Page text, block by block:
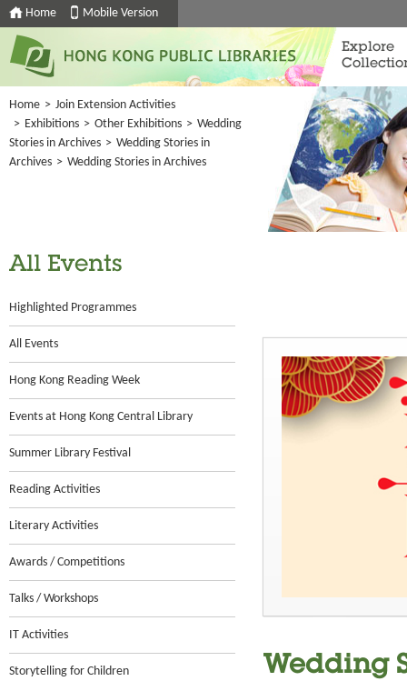
Home Mobile Version
Explore
Home > Join Extension Activities
> Exhibitions > Other Exhibitions > Wedding
Stories in Archives > Wedding Stories in
Archives > Wedding Stories in Archives
All Events
Highlighted Programmes
All Events
Hong Kong Reading Week
Events at Hong Kong Central Library
Summer Library Festival
Reading Activities
Literary Activities
Awards / Competitions
Talks / Workshops
IT Activities
Storytelling for Children Wedding